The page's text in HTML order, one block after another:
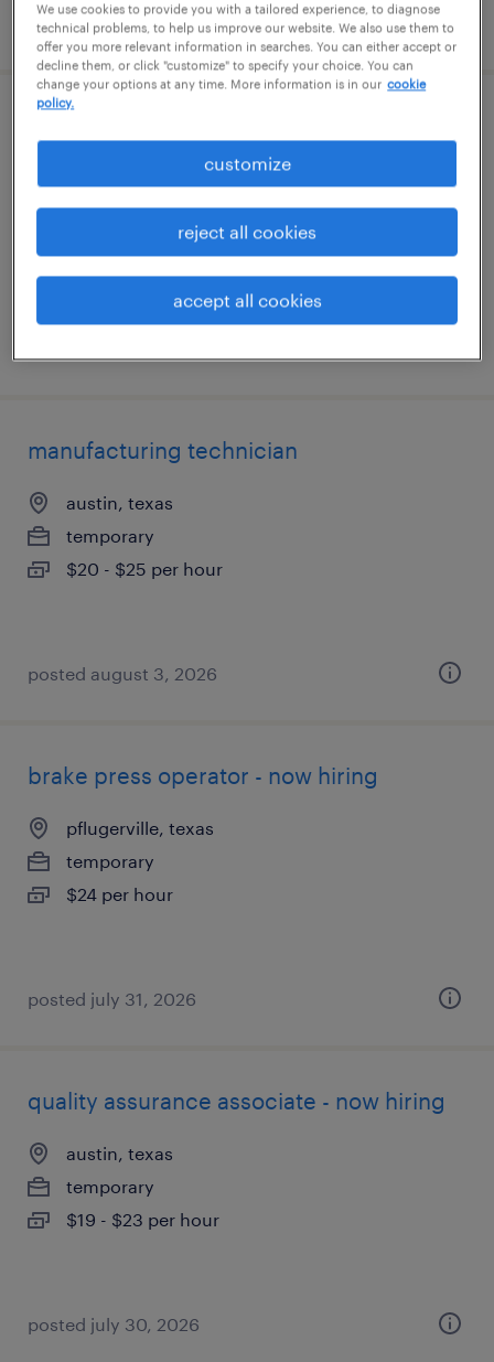
posted july 17, 2026
permanent
$43,680 - $51,870 per year
manufacturing technician
austin, texas
temporary
$20 - $25 per hour
posted august 3, 2026
brake press operator - now hiring
pflugerville, texas
temporary
$24 per hour
posted july 31, 2026
quality assurance associate - now hiring
austin, texas
temporary
$19 - $23 per hour
posted july 30, 2026
We use cookies to provide you with a tailored experience, to diagnose
technical problems, to help us improve our website. We also use them to
offer you more relevant information in searches. You can either accept or
decline them, or click "customize" to specify your choice. You can
change your options at any time. More information is in our cookie
policy.
customize
reject all cookies
accept all cookies